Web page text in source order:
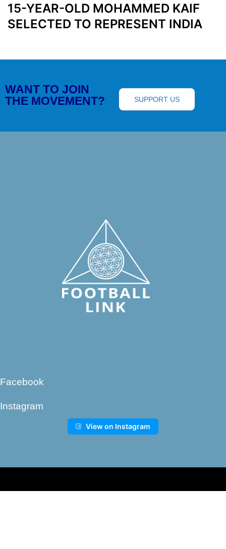
15-YEAR-OLD MOHAMMED KAIF
SELECTED TO REPRESENT INDIA
WANT TO JOIN
THE MOVEMENT?
SUPPORT US
Facebook
Instagram
View on Instagram